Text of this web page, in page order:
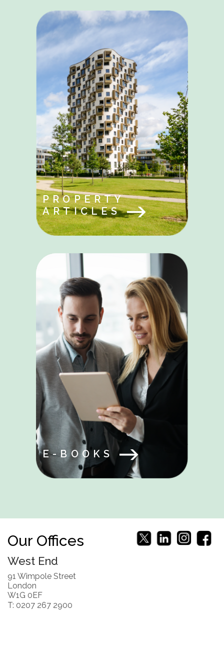
PROPERTY
ARTICLES
E-BOOKS
Our Offices
West End
91 Wimpole Street
London
W1G 0EF
T: 0207 267 2900